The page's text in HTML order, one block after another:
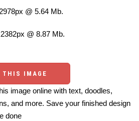
@ 5.64 Mb.
@ 8.87 Mb.
THIS IMAGE
image online with text, doodles,
and more. Save your finished design
done